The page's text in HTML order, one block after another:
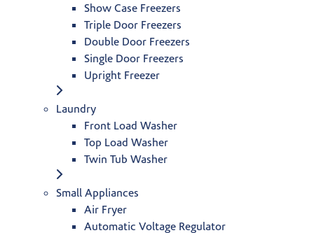
Show Case Freezers
Triple Door Freezers
Double Door Freezers
Single Door Freezers
Upright Freezer
Laundry
Front Load Washer
Top Load Washer
Twin Tub Washer
Small Appliances
Air Fryer
Automatic Voltage Regulator